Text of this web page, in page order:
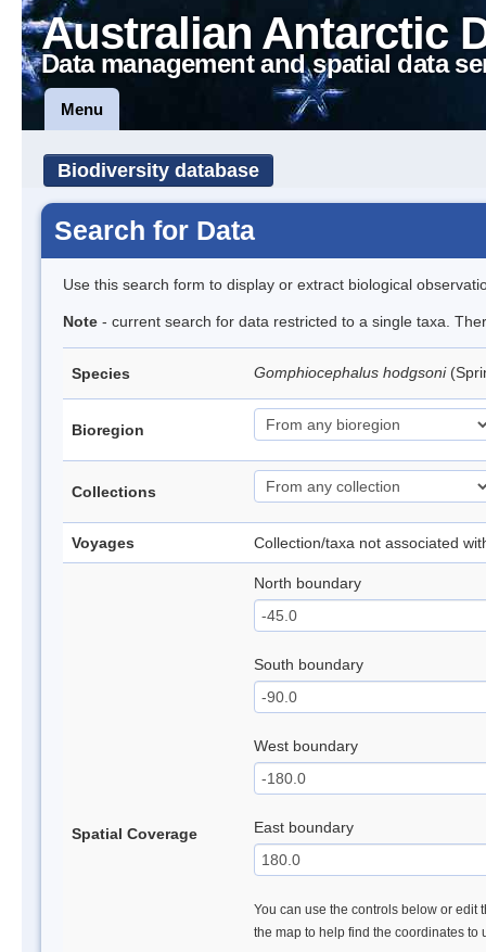
Australian Antarctic
Data management and spatial data
Menu
Biodiversity database
Search for Data
Use this search form to display or extract biological
Note - current search for data restricted to a single taxa.
Species Gomphiocephalus hodgsoni
Bioregion
Collections
Voyages Collection/taxa not associated
Spatial Coverage
North boundary
South boundary
West boundary
East boundary
You can use the controls below or edit
the map to help find the coordinates to